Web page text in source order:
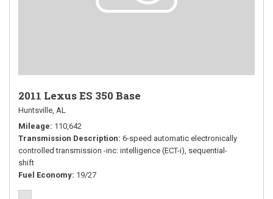
2011 Lexus ES 350 Base
Huntsville, AL
Mileage 110,642
Transmission Description 6-speed automatic electronically
controlled transmission -inc: intelligence (ECT-i), sequential-
shift
Fuel Economy 19/27